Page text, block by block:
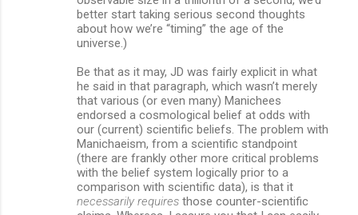
better start taking serious second thoughts
about how we’re “timing” the age of the
universe.)
Be that as it may, JD was fairly explicit in what
he said in that paragraph, which wasn’t merely
that various (or even many) Manichees
endorsed a cosmological belief at odds with
our (current) scientific beliefs. The problem with
Manichaeism, from a scientific standpoint
(there are frankly other more critical problems
with the belief system logically prior to a
comparison with scientific data), is that it
necessarily requires those counter-scientific